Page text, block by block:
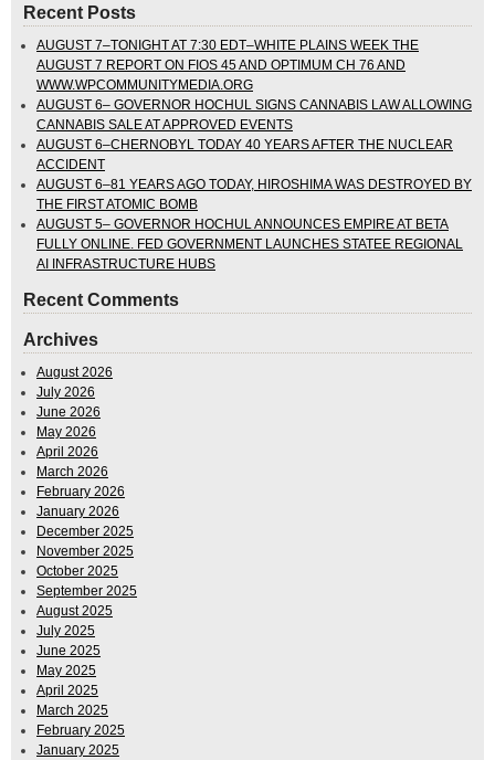
Recent Posts
AUGUST 7–TONIGHT AT 7:30 EDT–WHITE PLAINS WEEK THE
AUGUST 7 REPORT ON FIOS 45 AND OPTIMUM CH 76 AND
WWW.WPCOMMUNITYMEDIA.ORG
AUGUST 6– GOVERNOR HOCHUL SIGNS CANNABIS LAW ALLOWING
CANNABIS SALE AT APPROVED EVENTS
AUGUST 6–CHERNOBYL TODAY 40 YEARS AFTER THE NUCLEAR
ACCIDENT
AUGUST 6–81 YEARS AGO TODAY, HIROSHIMA WAS DESTROYED BY
THE FIRST ATOMIC BOMB
AUGUST 5– GOVERNOR HOCHUL ANNOUNCES EMPIRE AT BETA
FULLY ONLINE. FED GOVERNMENT LAUNCHES STATEE REGIONAL
AI INFRASTRUCTURE HUBS
Recent Comments
Archives
August 2026
July 2026
June 2026
May 2026
April 2026
March 2026
February 2026
January 2026
December 2025
November 2025
October 2025
September 2025
August 2025
July 2025
June 2025
May 2025
April 2025
March 2025
February 2025
January 2025